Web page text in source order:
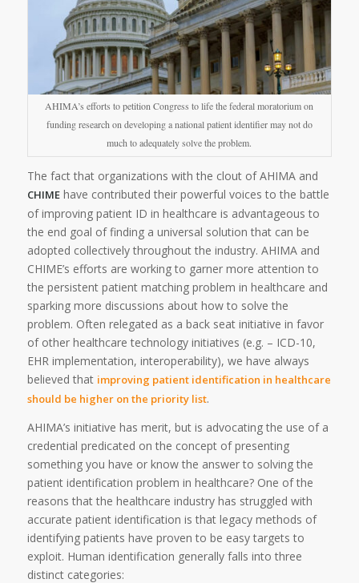
AHIMA’s efforts to petition Congress to life the federal moratorium on
funding research on developing a national patient identifier may not do
much to adequately solve the problem.
The fact that organizations with the clout of AHIMA and
CHIMEhave contributed their powerful voices to the battle
of improving patient ID in healthcare is advantageous to
the end goal of finding a universal solution that can be
adopted collectively throughout the industry. AHIMA and
CHIME’s efforts are working to garner more attention to
the persistent patient matching problem in healthcare and
sparking more discussions about how to solve the
problem. Often relegated as a back seat initiative in favor
of other healthcare technology initiatives (e.g. – ICD-10,
EHR implementation, interoperability), we have always
believed that improving patient identification in healthcare
should be higher on the priority list.
AHIMA’s initiative has merit, but is advocating the use of a
credential predicated on the concept of presenting
something you have or know the answer to solving the
patient identification problem in healthcare? One of the
reasons that the healthcare industry has struggled with
accurate patient identification is that legacy methods of
identifying patients have proven to be easy targets to
exploit. Human identification generally falls into three
distinct categories: